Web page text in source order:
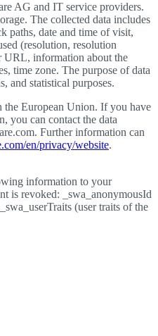
AG and IT service providers.
The collected data includes
paths, date and time of visit,
(resolution, resolution
URL, information about the
time zone. The purpose of data
and statistical purposes.
the European Union. If you have
you can contact the data
Further information can
en/privacy/website.
information to your
is revoked: _swa_anonymousId
(user traits of the